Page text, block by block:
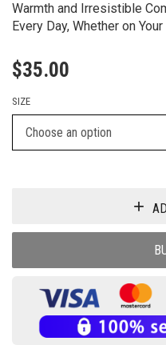
Warmth and Irresistible
Every Day, Whether on
$35.00
SIZE